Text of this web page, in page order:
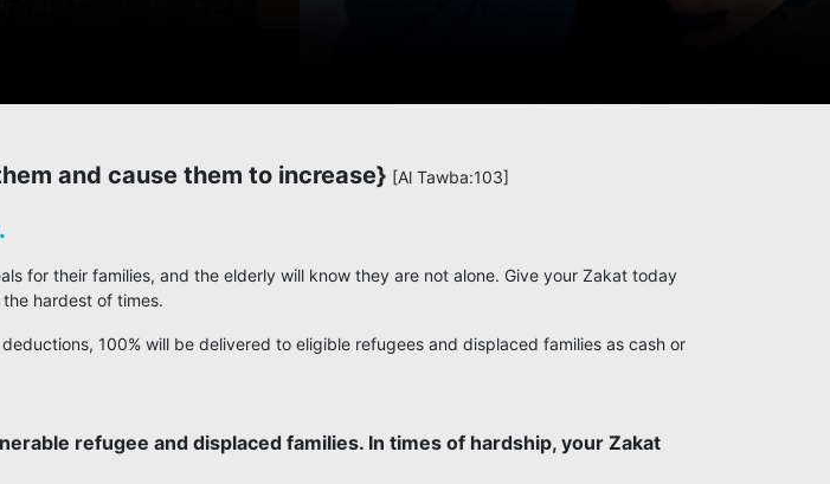
and cause them to increase} [Al Tawba:103]
for their families, and the elderly will know they are not alone. Give your Zakat today
hardest of times.
100% will be delivered to eligible refugees and displaced families as cash or
refugee and displaced families. In times of hardship, your Zakat